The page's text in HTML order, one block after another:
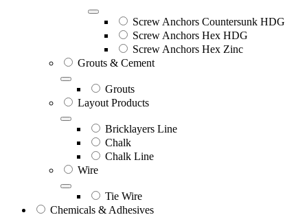
Screw Anchors Countersunk HDG
Screw Anchors Hex HDG
Screw Anchors Hex Zinc
Grouts & Cement
Grouts
Layout Products
Bricklayers Line
Chalk
Chalk Line
Wire
Tie Wire
Chemicals & Adhesives